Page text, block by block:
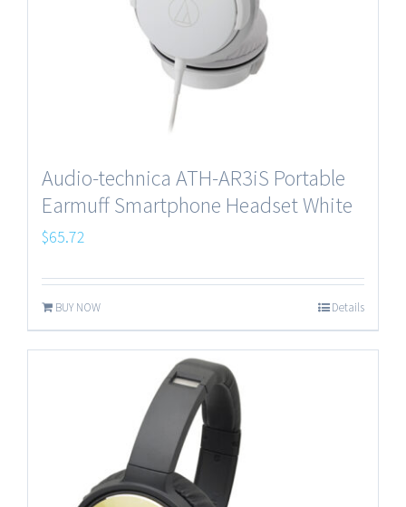
Audio-technica ATH-AR3iS Portable
Earmuff Smartphone Headset White
$65.72
BUY NOW Details